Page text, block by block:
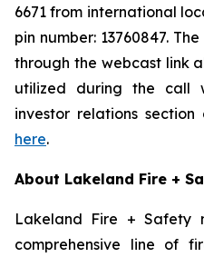
6671 from international
pin number: 13760847.
through the webcast link
utilized during the call
investor relations section
here.
About Lakeland Fire +
Lakeland Fire + Safety
comprehensive line of